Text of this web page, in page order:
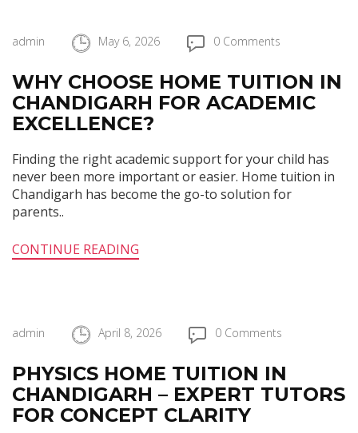
admin May 6, 2026 0 Comments
WHY CHOOSE HOME TUITION IN
CHANDIGARH FOR ACADEMIC
EXCELLENCE?
Finding the right academic support for your child has
never been more important or easier. Home tuition in
Chandigarh has become the go-to solution for
parents..
CONTINUE READING
admin April 8, 2026 0 Comments
PHYSICS HOME TUITION IN
CHANDIGARH – EXPERT TUTORS
FOR CONCEPT CLARITY